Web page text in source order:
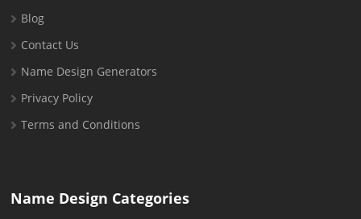
Blog
Contact Us
Name Design Generators
Privacy Policy
Terms and Conditions
Name Design Categories